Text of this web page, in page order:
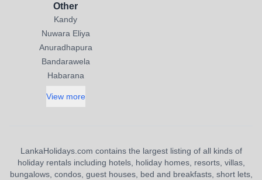
Other
Kandy
Nuwara Eliya
Anuradhapura
Bandarawela
Habarana
View more
LankaHolidays.com contains the largest listing of all kinds of
holiday rentals including hotels, holiday homes, resorts, villas,
bungalows, condos, guest houses, bed and breakfasts, short lets,